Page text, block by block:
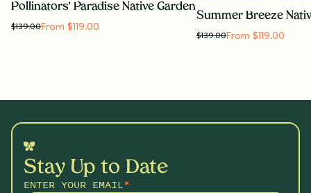
Pollinators' Paradise Native Garden
$139.00From $119.00
Summer Breeze
$139.00From $119.00
Stay Up to Date
ENTER YOUR EMAIL*